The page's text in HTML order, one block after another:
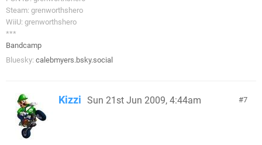
Steam: grenworthshero
WiiU: grenworthshero
***
Bandcamp
Bluesky: calebmyers.bsky.social
7
Kizzi Sun 21st Jun 2009, 4:44am